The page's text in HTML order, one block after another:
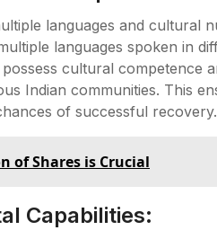
languages and cultural
languages spoken in
cultural competence
Indian communities. This
of successful recovery.
of Shares is Crucial
Capabilities: